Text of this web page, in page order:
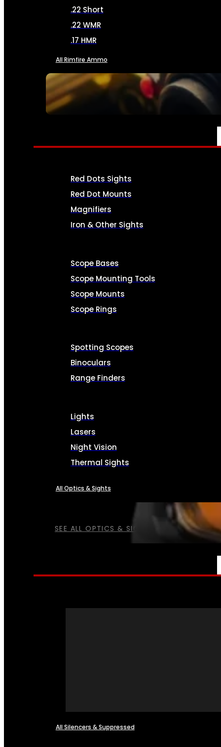
SEE ALL AMMO
.22 Short
.22 WMR
.17 HMR
All Rimfire Ammo
OPTICS & SIGHTS
SEE ALL OPTICS & SIGHTS
Red Dots Sights
Red Dot Mounts
Magnifiers
Iron & Other Sights
Scope Bases
Scope Mounting Tools
Scope Mounts
Scope Rings
Spotting Scopes
Binoculars
Range Finders
Lights
Lasers
Night Vision
Thermal Sights
All Optics & Sights
All Silencers & Suppressed